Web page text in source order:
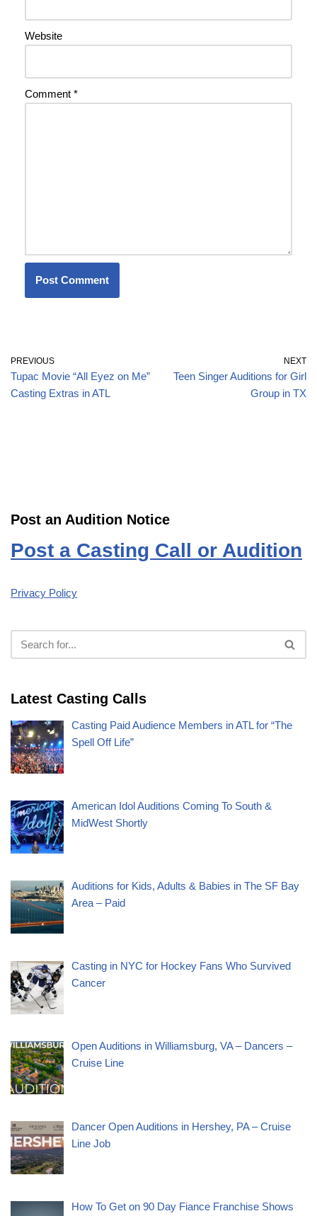
Website
Comment *
PREVIOUS
Tupac Movie “All Eyez on Me”
Casting Extras in ATL
NEXT
Teen Singer Auditions for Girl
Group in TX
Post an Audition Notice
Post a Casting Call or Audition
Privacy Policy
Latest Casting Calls
Casting Paid Audience Members in ATL for “The
Spell Off Life”
American Idol Auditions Coming To South &
MidWest Shortly
Auditions for Kids, Adults & Babies in The SF Bay
Area – Paid
Casting in NYC for Hockey Fans Who Survived
Cancer
Open Auditions in Williamsburg, VA – Dancers –
Cruise Line
Dancer Open Auditions in Hershey, PA – Cruise
Line Job
How To Get on 90 Day Fiance Franchise Shows